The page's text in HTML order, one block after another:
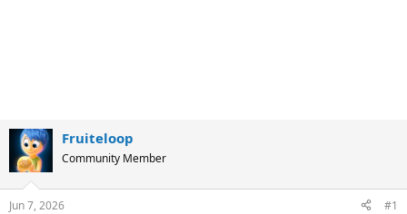
Fruiteloop
Community Member
Jun 7, 2026 #1